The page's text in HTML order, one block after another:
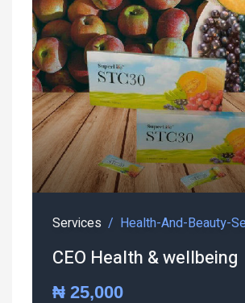
Services Health-And-Beauty-
CEO Health & wellbeing
₦ 25,000